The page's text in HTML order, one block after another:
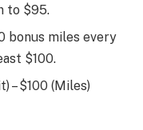
to $95.
bonus miles every
$100.
– $100 (Miles)